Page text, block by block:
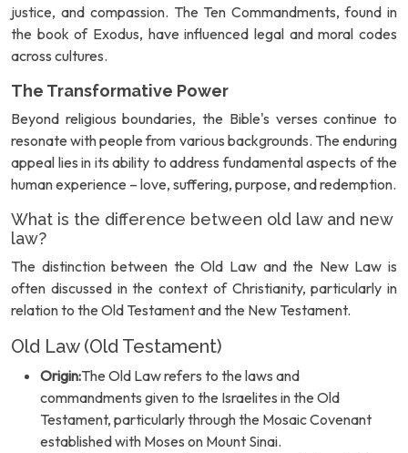
justice, and compassion. The Ten Commandments, found in
the book of Exodus, have influenced legal and moral codes
across cultures.
The Transformative Power
Beyond religious boundaries, the Bible's verses continue to
resonate with people from various backgrounds. The enduring
appeal lies in its ability to address fundamental aspects of the
human experience – love, suffering, purpose, and redemption.
What is the difference between old law and new
law?
The distinction between the Old Law and the New Law is
often discussed in the context of Christianity, particularly in
relation to the Old Testament and the New Testament.
Old Law (Old Testament)
Origin:The Old Law refers to the laws and
commandments given to the Israelites in the Old
Testament, particularly through the Mosaic Covenant
established with Moses on Mount Sinai.